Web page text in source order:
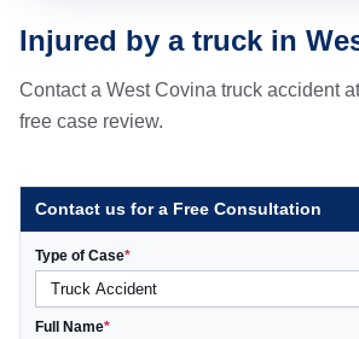
Injured by a truck in
Contact a West Covina truck accident
free case review.
Contact us for a Free Consultation
Type of Case*
Full Name*